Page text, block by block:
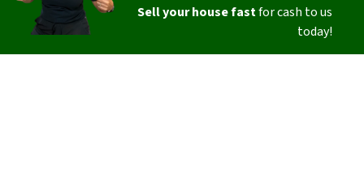
Sell your house fastfor cash to us
today!